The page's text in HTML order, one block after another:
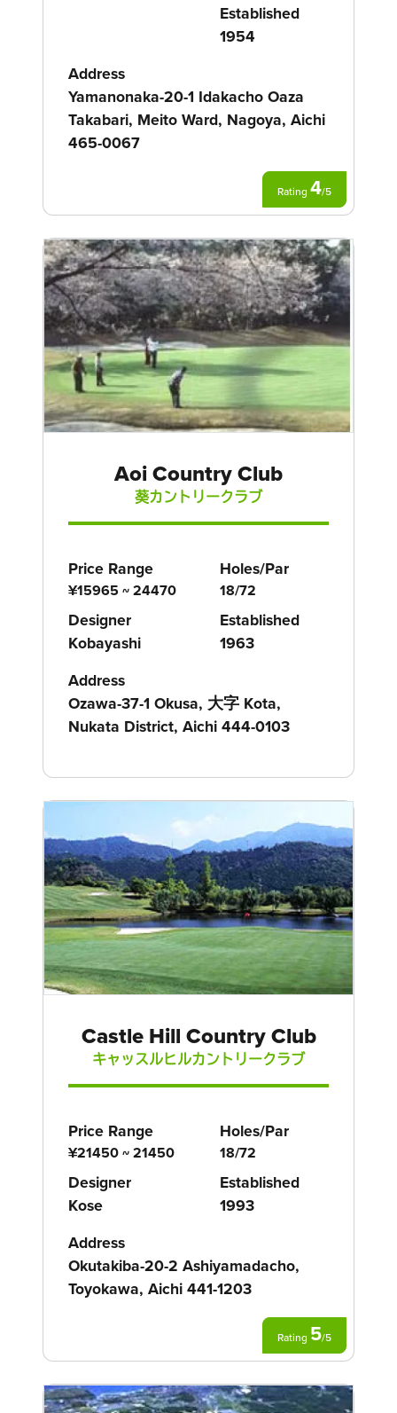
Established
1954
Address
Yamanonaka-20-1 Idakacho Oaza
Takabari, Meito Ward, Nagoya, Aichi
465-0067
Rating 4/5
Aoi Country Club
葵カントリークラブ
Price Range
¥15965 ~ 24470
Holes/Par
18/72
Designer
Kobayashi
Established
1963
Address
Ozawa-37-1 Okusa, 大字 Kota,
Nukata District, Aichi 444-0103
Castle Hill Country Club
キャッスルヒルカントリークラブ
Price Range
¥21450 ~ 21450
Holes/Par
18/72
Designer
Kose
Established
1993
Address
Okutakiba-20-2 Ashiyamadacho,
Toyokawa, Aichi 441-1203
Rating 5/5